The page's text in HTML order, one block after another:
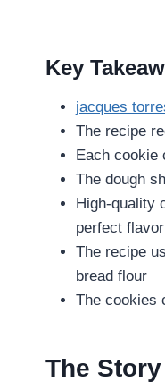
Key
jacques
The recipe
Each cookie
The dough
High-quality
perfect flavor
The recipe
bread flour
The cookies
The